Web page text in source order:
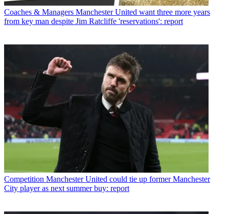
Coaches & Managers Manchester United want three more years
from key man despite Jim Ratcliffe 'reservations': report
Competition Manchester United could tie up former Manchester
City player as next summer buy: report